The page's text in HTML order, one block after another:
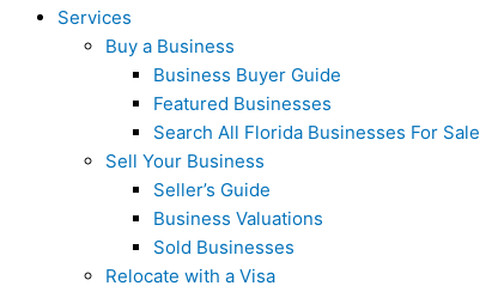
Services
Buy a Business
Business Buyer Guide
Featured Businesses
Search All Florida Businesses For Sale
Sell Your Business
Seller’s Guide
Business Valuations
Sold Businesses
Relocate with a Visa